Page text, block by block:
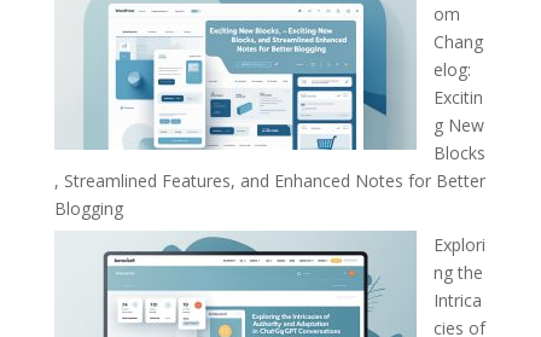
om
Chang
elog:
Excitin
g New
Blocks
, Streamlined Features, and Enhanced Notes for Better
Blogging
Explori
ng the
Intrica
cies of